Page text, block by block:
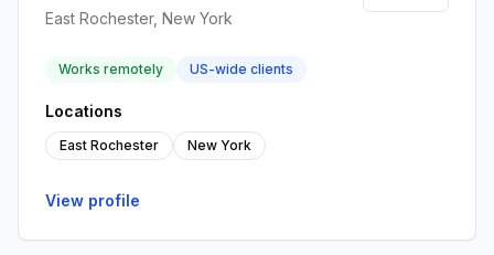
East Rochester, New York
Works remotely US-wide clients
Locations
East Rochester New York
View profile